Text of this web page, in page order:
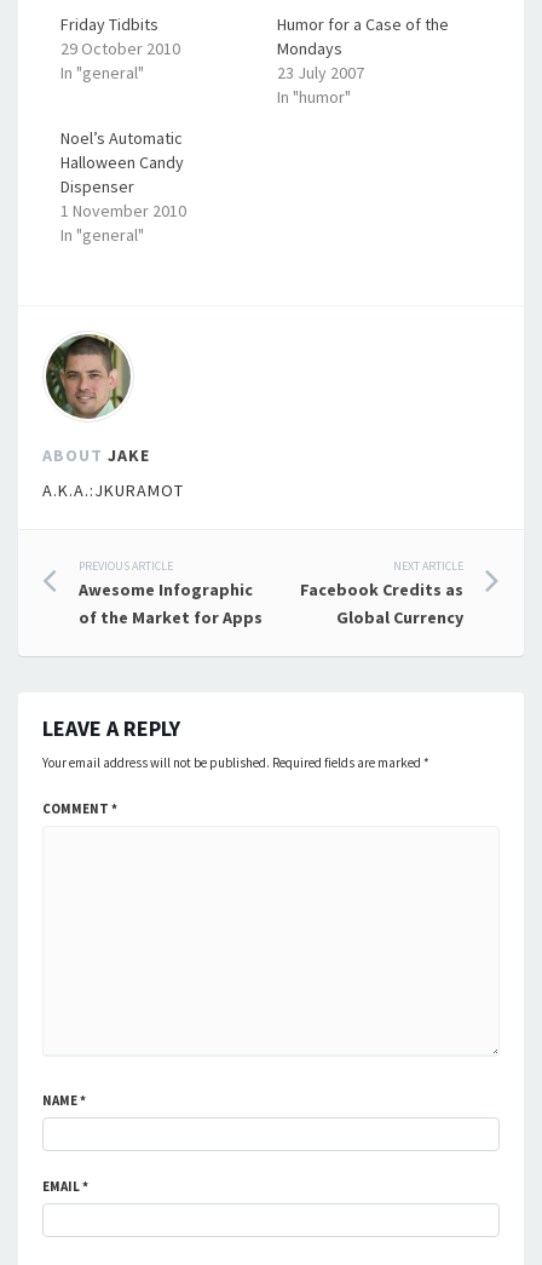
Friday Tidbits
29 October 2010
In "general"
Humor for a Case of the
Mondays
23 July 2007
In "humor"
Noel’s Automatic
Halloween Candy
Dispenser
1 November 2010
In "general"
ABOUT JAKE
A.K.A.:JKURAMOT
Post
navigation
PREVIOUS ARTICLE
Awesome Infographic
of the Market for Apps
NEXT ARTICLE
Facebook Credits as
Global Currency
LEAVE A REPLY
Your email address will not be published. Required fields are marked *
COMMENT *
NAME*
EMAIL*